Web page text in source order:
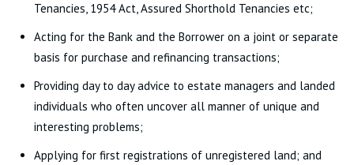
Tenancies, 1954 Act, Assured Shorthold Tenancies etc;
Acting for the Bank and the Borrower on a joint or separate
basis for purchase and refinancing transactions;
Providing day to day advice to estate managers and landed
individuals who often uncover all manner of unique and
interesting problems;
Applying for first registrations of unregistered land; and